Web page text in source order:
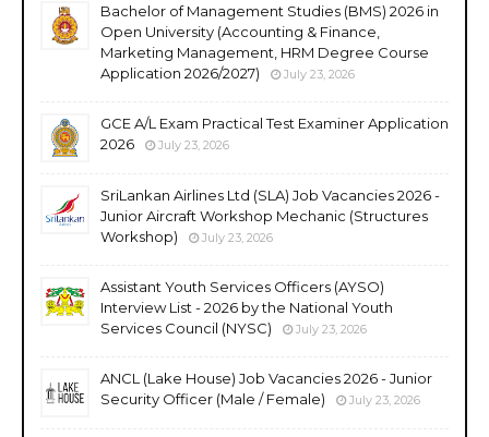
Bachelor of Management Studies (BMS) 2026 in
Open University (Accounting & Finance,
Marketing Management, HRM Degree Course
Application 2026/2027)
July 23, 2026
GCE A/L Exam Practical Test Examiner Application
2026
July 23, 2026
SriLankan Airlines Ltd (SLA) Job Vacancies 2026 -
Junior Aircraft Workshop Mechanic (Structures
Workshop)
July 23, 2026
Assistant Youth Services Officers (AYSO)
Interview List - 2026 by the National Youth
Services Council (NYSC)
July 23, 2026
ANCL (Lake House) Job Vacancies 2026 - Junior
Security Officer (Male / Female)
July 23, 2026